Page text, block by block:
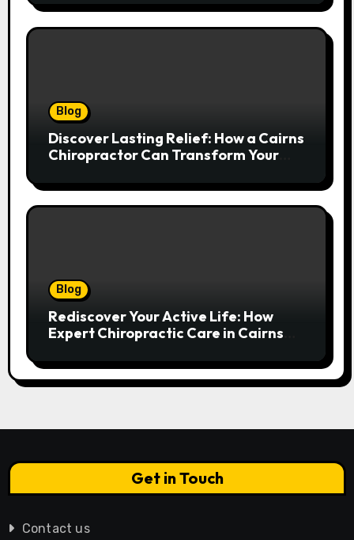
Blog
Discover Lasting Relief: How a Cairns
Chiropractor Can Transform Your
Blog
Rediscover Your Active Life: How
Expert Chiropractic Care in Cairns
Get in Touch
Contact us